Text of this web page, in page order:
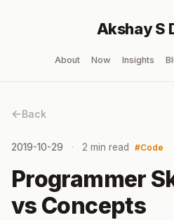
Akshay S
About Now Insights
Back
2019-10-29 2 min read Code
Programmer
vs Concepts